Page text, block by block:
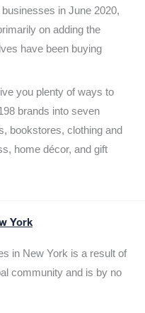
in June 2020,
on adding the
have been buying
you plenty of ways to
brands into seven
bookstores, clothing and
home décor, and gift
York
in New York is a result of
community and is by no